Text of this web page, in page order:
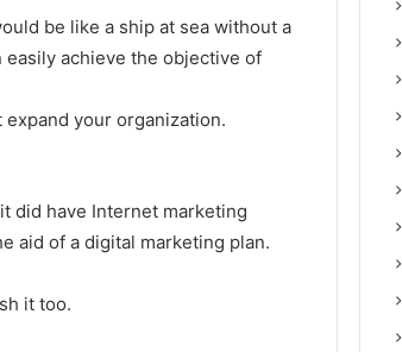
be like a ship at sea without a
easily achieve the objective of
expand your organization.
did have Internet marketing
aid of a digital marketing plan.
it too.